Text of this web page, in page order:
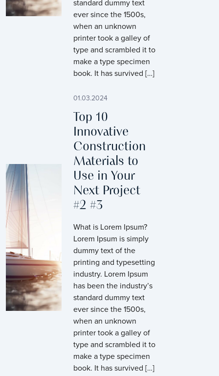
standard dummy text
ever since the 1500s,
when an unknown
printer took a galley of
type and scrambled it to
make a type specimen
book. It has survived […]
01.03.2024
Top 10
Innovative
Construction
Materials to
Use in Your
Next Project
#2 #3
What is Lorem Ipsum?
Lorem Ipsum is simply
dummy text of the
printing and typesetting
industry. Lorem Ipsum
has been the industry’s
standard dummy text
ever since the 1500s,
when an unknown
printer took a galley of
type and scrambled it to
make a type specimen
book. It has survived […]